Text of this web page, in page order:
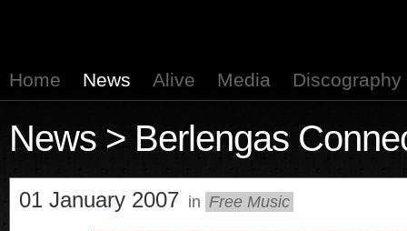
Home News Alive Media Discography
News > Berlengas
01 January 2007 in Free Music